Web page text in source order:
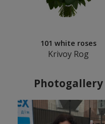
101 white roses
Krivoy Rog
Photogallery